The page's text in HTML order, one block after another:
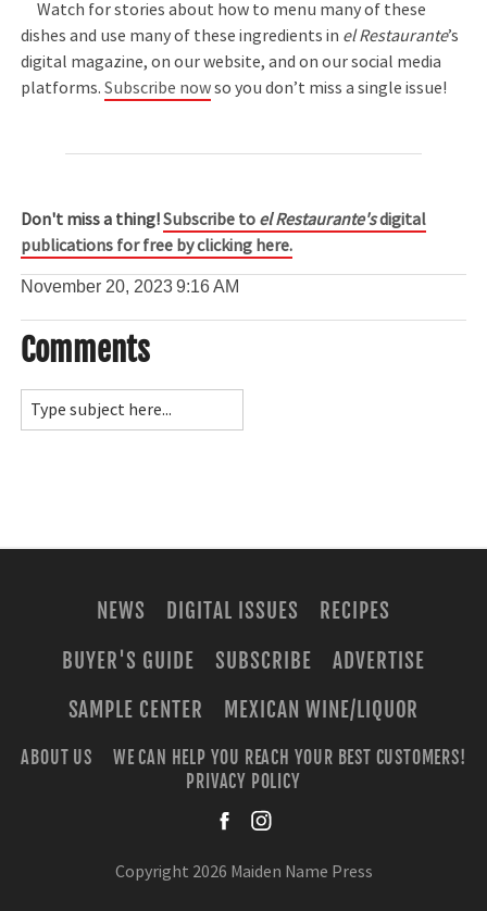
Watch for stories about how to menu many of these
dishes and use many of these ingredients in el Restaurante’s
digital magazine, on our website, and on our social media
platforms.Subscribe nowso you don’t miss a single issue!
Don't miss a thing!Subscribe to el Restaurante'sdigital
publications for free by clicking here.
November 20, 20239:16 AM
Comments
NEWS DIGITAL ISSUES
RECIPES
BUYER'S GUIDE
SUBSCRIBE
ADVERTISE
SAMPLE CENTER
MEXICAN WINE/LIQUOR
ABOUT US
WE CAN HELP YOU REACH YOUR BEST CUSTOMERS!
PRIVACY POLICY
Copyright 2026 Maiden Name Press